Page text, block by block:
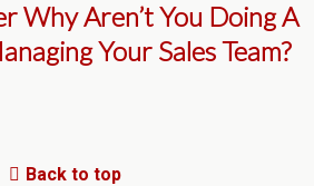
Why Aren’t You Doing A
Your Sales Team?
Back to top